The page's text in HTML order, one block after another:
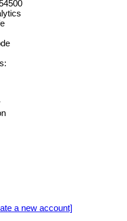
a new account]